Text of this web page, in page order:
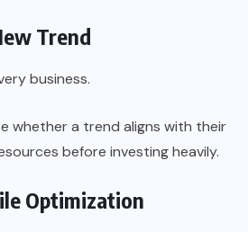
Trend
business.
whether a trend aligns with their
before investing heavily.
Optimization